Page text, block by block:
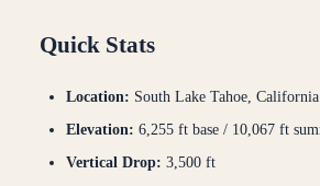
Quick Stats
Location: South Lake Tahoe,
Elevation: 6,255 ft base / 10,067 ft
Vertical Drop: 3,500 ft